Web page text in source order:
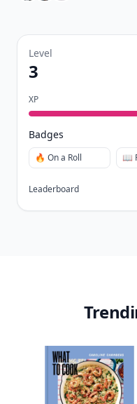
Level
3
XP
Badges
🔥 On a Roll 📖
Leaderboard